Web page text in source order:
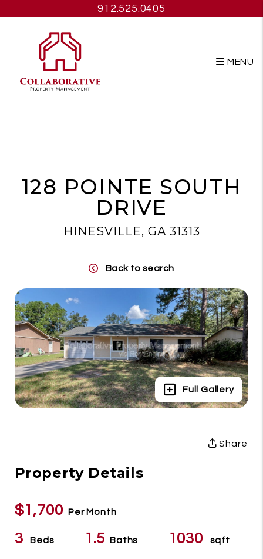
912.525.0405
MENU
128 POINTE SOUTH
DRIVE
HINESVILLE, GA 31313
Back to search
Full Gallery
Share
Property Details
$1,700 Per Month
3 Beds 1.5 Baths 1030 sqft